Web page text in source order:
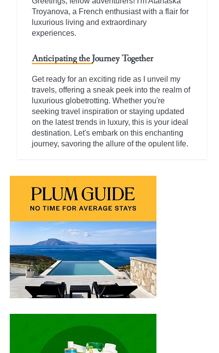
Troyanova, a French enthusiast with a flair for
luxurious living and extraordinary
experiences.
Anticipating the Journey Together
Get ready for an exciting ride as I unveil my
travels, offering a sneak peek into the realm of
luxurious globetrotting. Whether you're
seeking travel inspiration or staying updated
on the latest trends in luxury, this is your ideal
destination. Let's embark on this enchanting
journey, savoring the allure of the opulent life.